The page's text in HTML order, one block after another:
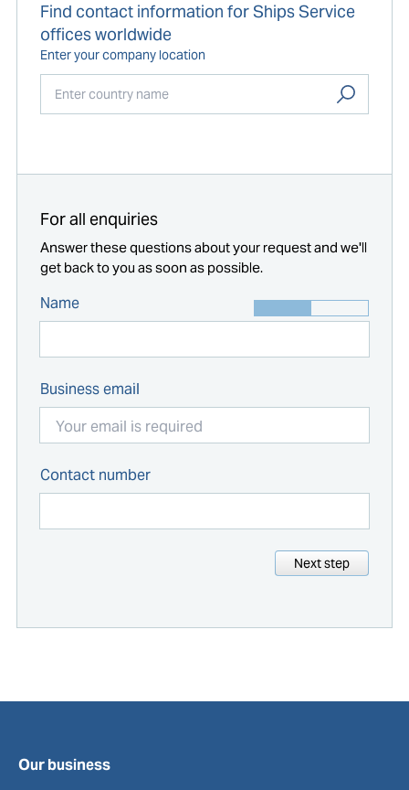
Find contact information for Ships Service
offices worldwide
Enter your company location
For all enquiries
Answer these questions about your request and we'll
get back to you as soon as possible.
Name
Business email
Contact number
Next step
Our business